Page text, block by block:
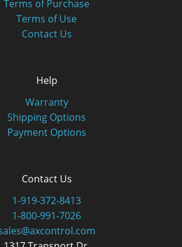
Terms of Purchase
Terms of Use
Contact Us
Help
Warranty
Shipping Options
Payment Options
Contact Us
1-919-372-8413
1-800-991-7026